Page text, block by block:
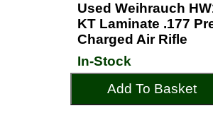
Used Weihrauch
KT Laminate .177
Charged Air Rifle
In-Stock
Add To Basket